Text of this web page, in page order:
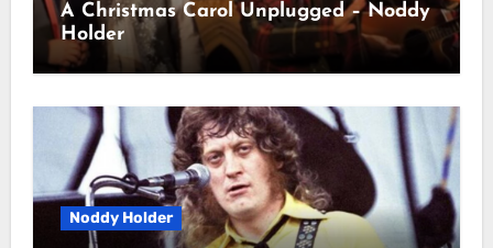
A Christmas Carol Unplugged – Noddy
Holder
Noddy Holder